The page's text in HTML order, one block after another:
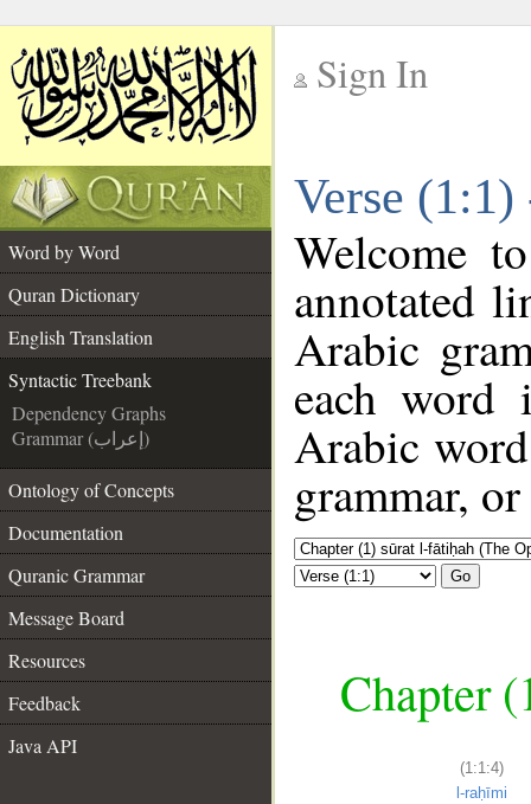
Sign In
Verse
Word by Word
Quran Dictionary
English Translation
Syntactic Treebank
Dependency Graphs
Grammar (إعراب)
Ontology of Concepts
Documentation
Quranic Grammar
Message Board
Resources
Feedback
Java API
Welcome
annotated
Arabic
each
Arabic
grammar,
Go
Chapter
(1:1:4)
l-raḥīmi